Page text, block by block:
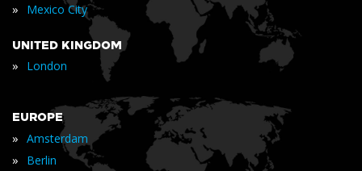
» Mexico City
UNITED KINGDOM
» London
EUROPE
» Amsterdam
» Berlin